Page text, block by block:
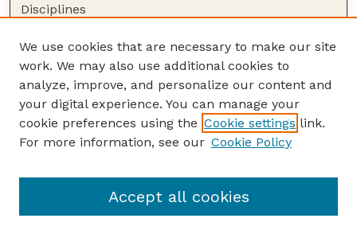
Disciplines
Author Corner
Author FAQ
Guide to Submitting
Submit your paper or article
USDA WS: Staff Publications Website
We use cookies that are necessary to make our site
work. We may also use additional cookies to
analyze, improve, and personalize our content and
your digital experience. You can manage your
cookie preferences using the Cookie settings link.
For more information, see our Cookie Policy
Accept all cookies